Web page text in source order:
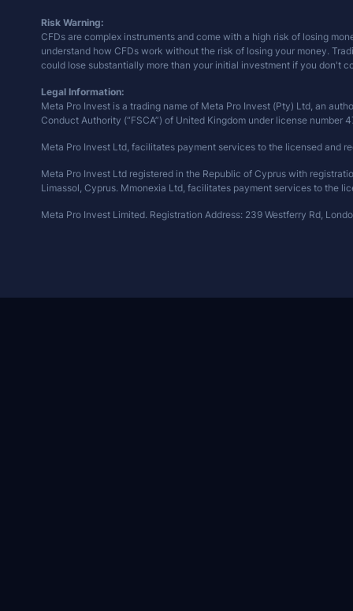
Risk Warning:
CFDs are complex instruments and come with a high risk of losing
understand how CFDs work without the risk of losing your money.
could lose substantially more than your initial investment if you don't
Legal Information:
Meta Pro Invest is a trading name of Meta Pro Invest (Pty) Ltd, an
Conduct Authority (“FSCA”) of United Kingdom under license number
Meta Pro Invest Ltd, facilitates payment services to the licensed and
Meta Pro Invest Ltd registered in the Republic of Cyprus with
Limassol, Cyprus. Mmonexia Ltd, facilitates payment services to the
Meta Pro Invest Limited. Registration Address: 239 Westferry Rd,